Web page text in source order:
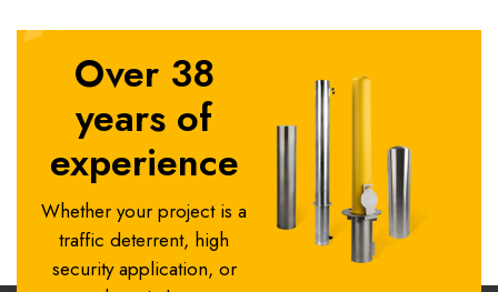
Over 38
years of
experience
Whether your project is a
traffic deterrent, high
security application, or